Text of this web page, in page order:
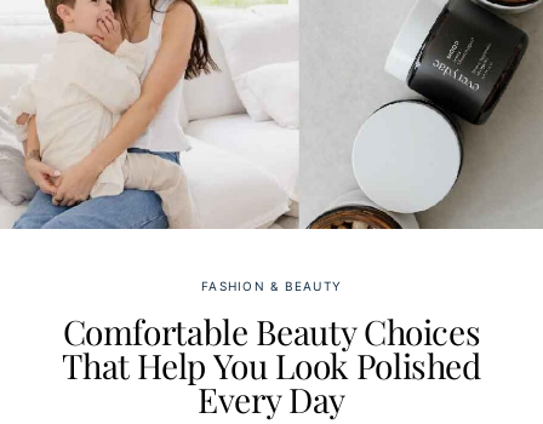
FASHION & BEAUTY
Comfortable Beauty Choices
That Help You Look Polished
Every Day